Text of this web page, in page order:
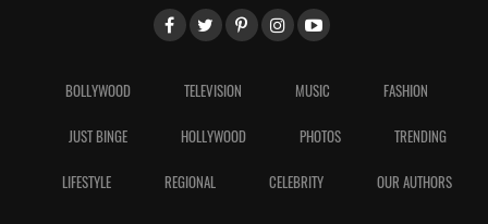
BOLLYWOOD TELEVISION MUSIC FASHION
JUST BINGE HOLLYWOOD PHOTOS TRENDING
LIFESTYLE REGIONAL CELEBRITY OUR AUTHORS